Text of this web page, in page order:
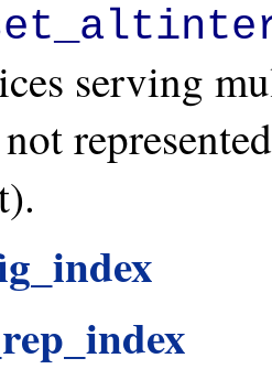
serving